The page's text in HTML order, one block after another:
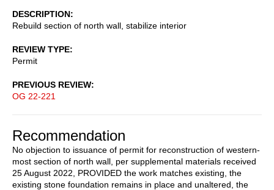
DESCRIPTION
Rebuild section of north wall, stabilize interior
REVIEW TYPE
Permit
PREVIOUS REVIEW
OG 22-221
Recommendation
No objection to issuance of permit for reconstruction of western-
most section of north wall, per supplemental materials received
25 August 2022, PROVIDED the work matches existing, the
existing stone foundation remains in place and unaltered, the